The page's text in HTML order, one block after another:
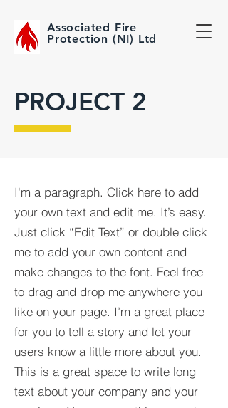
Associated Fire
Protection (NI) Ltd
I'm a paragraph. Click here to add
your own text and edit me. It’s easy.
Just click “Edit Text” or double click
me to add your own content and
make changes to the font. Feel free
to drag and drop me anywhere you
like on your page. I’m a great place
for you to tell a story and let your
users know a little more about you.​
This is a great space to write long
text about your company and your
PROJECT 2